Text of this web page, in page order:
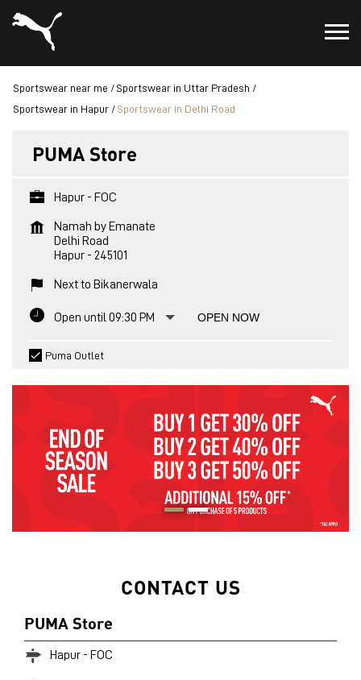
Sportswear near me
Sportswear in Uttar Pradesh
Sportswear in Hapur
Sportswear in Delhi Road
PUMA Store
Hapur - FOC
Namah by Emanate
Delhi Road
Hapur - 245101
Next to Bikanerwala
Open until 09:30 PM OPEN NOW
Puma Outlet
CONTACT US
PUMA Store
Hapur - FOC